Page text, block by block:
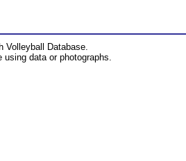
Volleyball Database.
using data or photographs.